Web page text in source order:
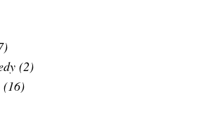
(2)
(16)